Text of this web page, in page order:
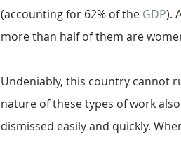
(accounting for 62% of the GDP).
more than half of them are
Undeniably, this country cannot
nature of these types of work
dismissed easily and quickly.